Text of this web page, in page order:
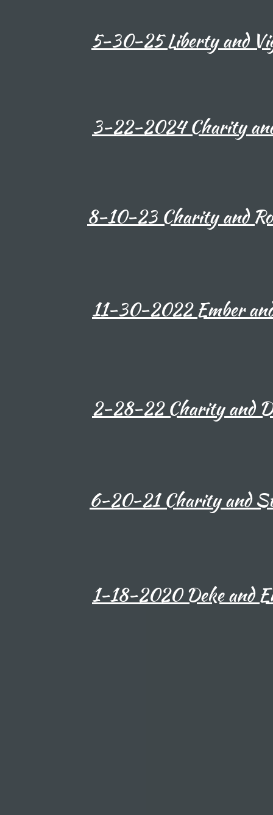
1-18-2020 Deke and
6-20-21 Charity and
11-30-2022 Ember
8-10-23 Charity and
2-28-22 Charity and
3-22-2024 Charity
5-30-25 Liberty and